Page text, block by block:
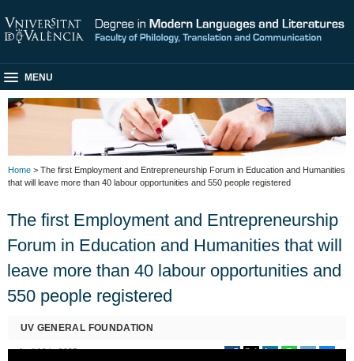
MENU
Home > The first Employment and Entrepreneurship Forum in Education and Humanities
that will leave more than 40 labour opportunities and 550 people registered
The first Employment and Entrepreneurship
Forum in Education and Humanities that will
leave more than 40 labour opportunities and
550 people registered
UV GENERAL FOUNDATION
April 10th, 2025